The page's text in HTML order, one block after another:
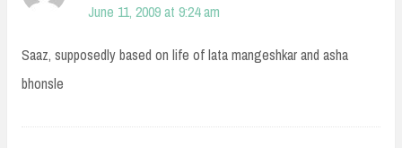
June 11, 2009 at 9:24 am
Saaz, supposedly based on life of lata mangeshkar and asha
bhonsle